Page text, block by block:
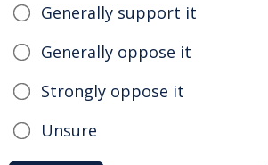
Generally support it
Generally oppose it
Strongly oppose it
Unsure